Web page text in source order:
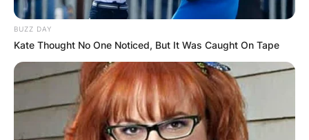
BUZZ DAY
Kate Thought No One Noticed, But It Was Caught On Tape